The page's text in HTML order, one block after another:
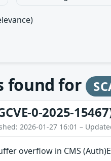
found for
0-2025-
2026-01-27 16:01 –
overflow in CMS